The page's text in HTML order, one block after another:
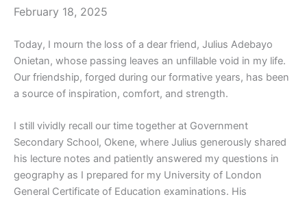
February 18, 2025
Today, I mourn the loss of a dear friend, Julius Adebayo
Onietan, whose passing leaves an unfillable void in my life.
Our friendship, forged during our formative years, has been
a source of inspiration, comfort, and strength.
I still vividly recall our time together at Government
Secondary School, Okene, where Julius generously shared
his lecture notes and patiently answered my questions in
geography as I prepared for my University of London
General Certificate of Education examinations. His